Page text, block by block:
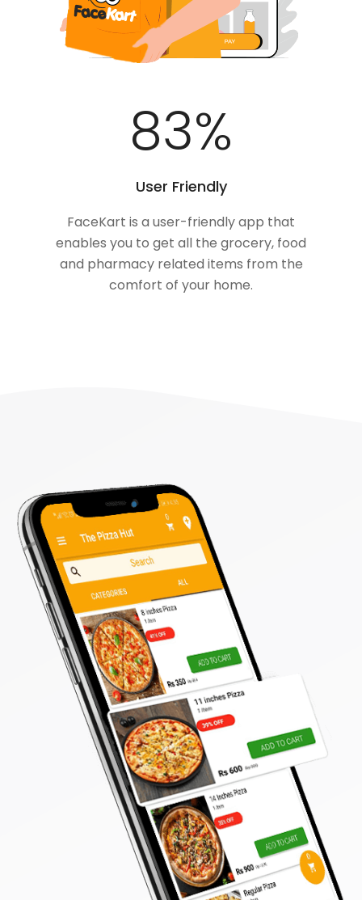
100%
User Friendly
FaceKart is a user-friendly app that
enables you to get all the grocery, food
and pharmacy related items from the
comfort of your home.